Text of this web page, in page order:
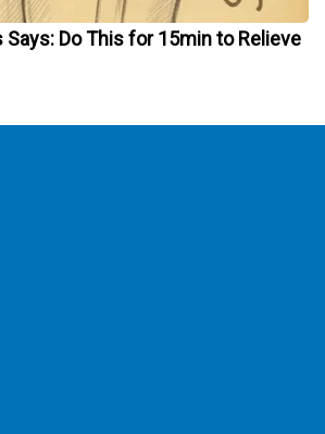
Do This for 15min to Relieve